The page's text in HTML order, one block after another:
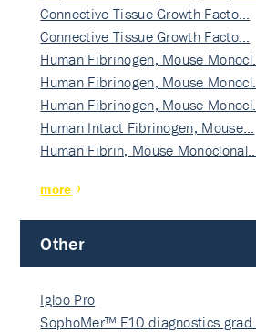
Connective Tissue Growth Facto…
Connective Tissue Growth Facto…
Human Fibrinogen, Mouse Monocl…
Human Fibrinogen, Mouse Monocl…
Human Fibrinogen, Mouse Monocl…
Human Intact Fibrinogen, Mouse…
Human Fibrin, Mouse Monoclonal…
more
Other
Igloo Pro
SophoMer™ F10 diagnostics grad…